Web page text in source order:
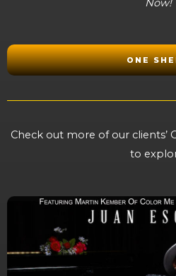
Now!
ONE
Check out more of our clients’
to